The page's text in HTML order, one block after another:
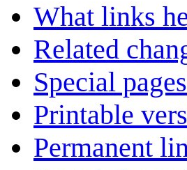
What links
Related
Special pages
Printable
Permanent